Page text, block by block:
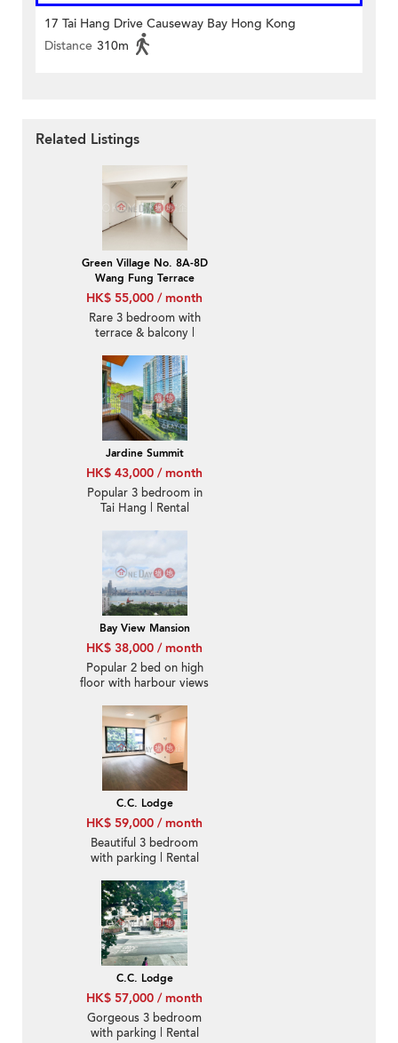
17 Tai Hang Drive Causeway Bay Hong Kong
Distance 310m
Related Listings
Green Village No. 8A-8D
Wang Fung Terrace
HK$ 55,000 / month
Rare 3 bedroom with
terrace & balcony |
Jardine Summit
HK$ 43,000 / month
Popular 3 bedroom in
Tai Hang | Rental
Bay View Mansion
HK$ 38,000 / month
Popular 2 bed on high
floor with harbour views
C.C. Lodge
HK$ 59,000 / month
Beautiful 3 bedroom
with parking | Rental
C.C. Lodge
HK$ 57,000 / month
Gorgeous 3 bedroom
with parking | Rental